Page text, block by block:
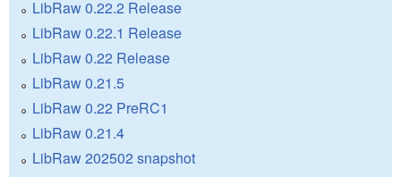
LibRaw 0.22.2 Release
LibRaw 0.22.1 Release
LibRaw 0.22 Release
LibRaw 0.21.5
LibRaw 0.22 PreRC1
LibRaw 0.21.4
LibRaw 202502 snapshot